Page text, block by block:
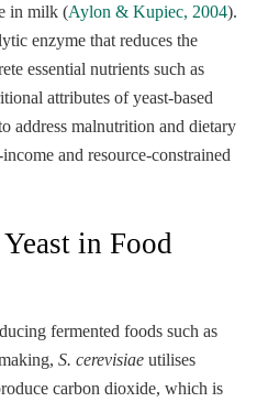
in milk (Aylon & Kupiec, 2004).
enzyme that reduces the
essential nutrients such as
attributes of yeast-based
address malnutrition and dietary
and resource-constrained
in Food
fermented foods such as
S. cerevisiae utilises
carbon dioxide, which is